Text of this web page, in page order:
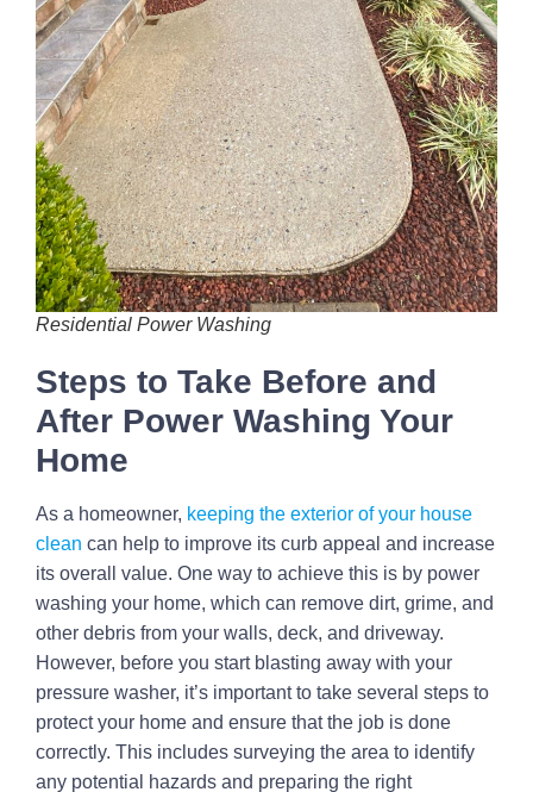
Residential Power Washing
Steps to Take Before and
After Power Washing Your
Home
As a homeowner, keeping the exterior of your house
clean can help to improve its curb appeal and increase
its overall value. One way to achieve this is by power
washing your home, which can remove dirt, grime, and
other debris from your walls, deck, and driveway.
However, before you start blasting away with your
pressure washer, it’s important to take several steps to
protect your home and ensure that the job is done
correctly. This includes surveying the area to identify
any potential hazards and preparing the right